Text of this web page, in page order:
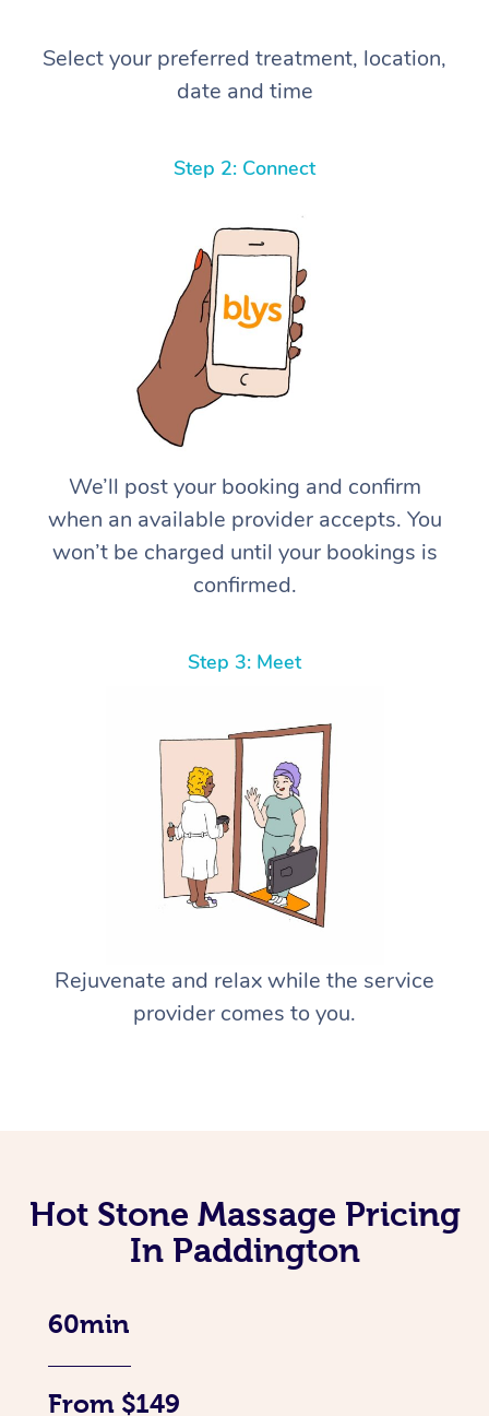
Select your preferred treatment, location,
date and time
Step 2: Connect
We’ll post your booking and confirm
when an available provider accepts. You
won’t be charged until your bookings is
confirmed.
Step 3: Meet
Rejuvenate and relax while the service
provider comes to you.
Hot Stone Massage Pricing
In Paddington
60min
From $149